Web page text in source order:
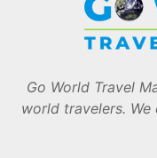
Go World Travel
world travelers.